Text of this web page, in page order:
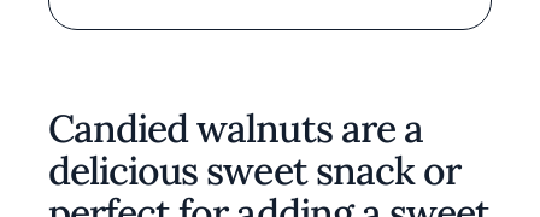
Candied walnuts are a
delicious sweet snack or